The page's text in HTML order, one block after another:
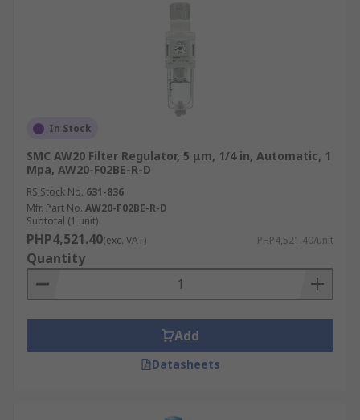
In Stock
SMC AW20 Filter Regulator, 5 μm, 1/4 in, Automatic, 1
Mpa, AW20-F02BE-R-D
RS Stock No. 631-836
Mfr. Part No. AW20-F02BE-R-D
Subtotal (1 unit)
PHP4,521.40(exc. VAT) PHP4,521.40/unit
Quantity
Add
Datasheets